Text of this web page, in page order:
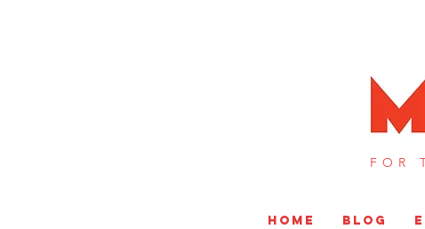
FOR
HOME BLOG